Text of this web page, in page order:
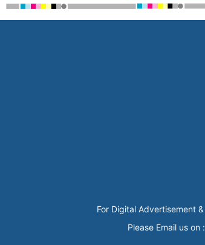
For Digital Advertisement
Please Email us